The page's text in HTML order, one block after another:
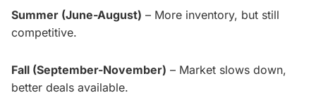
Summer (June-August) – More inventory, but still
competitive.
Fall (September-November) – Market slows down,
better deals available.